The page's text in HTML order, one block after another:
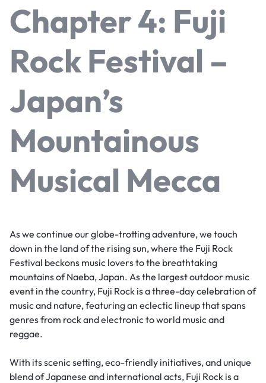
Chapter 4: Fuji
Rock Festival –
Japan’s
Mountainous
Musical Mecca
As we continue our globe-trotting adventure, we touch
down in the land of the rising sun, where the Fuji Rock
Festival beckons music lovers to the breathtaking
mountains of Naeba, Japan. As the largest outdoor music
event in the country, Fuji Rock is a three-day celebration of
music and nature, featuring an eclectic lineup that spans
genres from rock and electronic to world music and
reggae.
With its scenic setting, eco-friendly initiatives, and unique
blend of Japanese and international acts, Fuji Rock is a